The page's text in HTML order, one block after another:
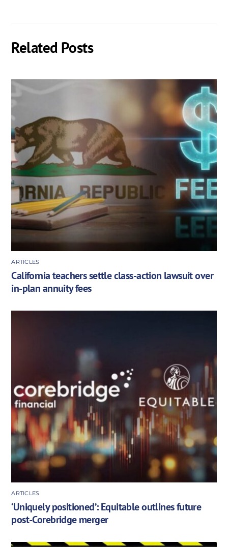
Related Posts
ARTICLES
California teachers settle class-action lawsuit over
in-plan annuity fees
ARTICLES
‘Uniquely positioned’: Equitable outlines future
post-Corebridge merger